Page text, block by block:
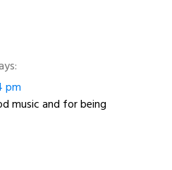
pm
music and for being